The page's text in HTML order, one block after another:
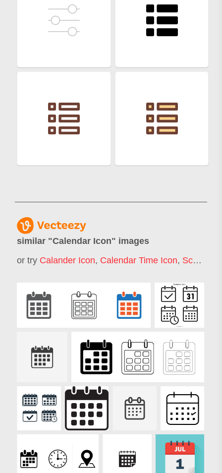
similar "Calendar Icon" images
or try Calander Icon, Calendar Time Icon, Schedule Icon